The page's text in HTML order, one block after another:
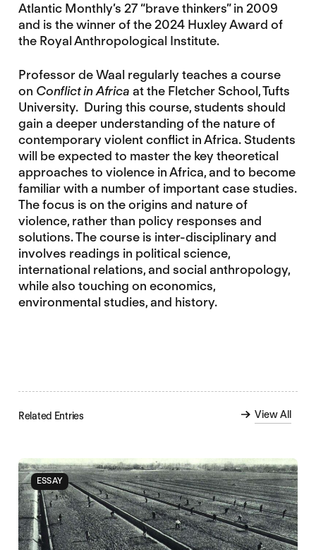
Atlantic Monthly’s 27 “brave thinkers” in 2009
and is the winner of the 2024 Huxley Award of
the Royal Anthropological Institute.
Professor de Waal regularly teaches a course
on Conflict in Africa at the Fletcher School, Tufts
University. During this course, students should
gain a deeper understanding of the nature of
contemporary violent conflict in Africa. Students
will be expected to master the key theoretical
approaches to violence in Africa, and to become
familiar with a number of important case studies.
The focus is on the origins and nature of
violence, rather than policy responses and
solutions. The course is inter-disciplinary and
involves readings in political science,
international relations, and social anthropology,
while also touching on economics,
environmental studies, and history.
Related Entries View All
ESSAY